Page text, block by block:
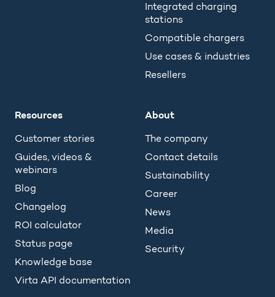
Integrated charging
stations
Compatible chargers
Use cases & industries
Resellers
Resources
Customer stories
Guides, videos &
webinars
Blog
Changelog
ROI calculator
Status page
Knowledge base
Virta API documentation
About
The company
Contact details
Sustainability
Career
News
Media
Security